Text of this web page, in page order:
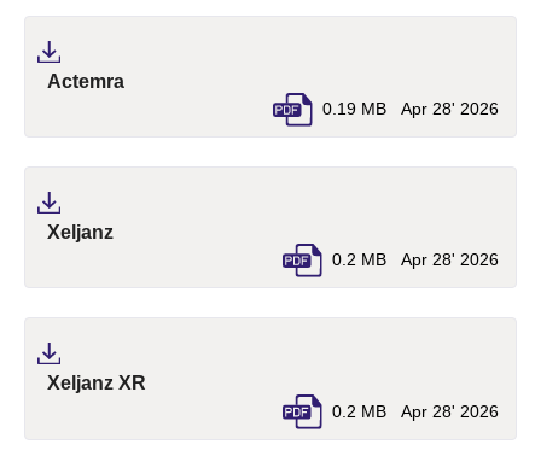
Actemra
0.19 MB Apr 28' 2026
Xeljanz
0.2 MB Apr 28' 2026
Xeljanz XR
0.2 MB Apr 28' 2026